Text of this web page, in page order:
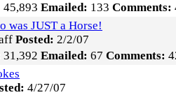
45,893 Emailed: 133 Comments:
was JUST a Horse!
Posted: 2/2/07
31,392 Emailed: 67 Comments:
4/27/07